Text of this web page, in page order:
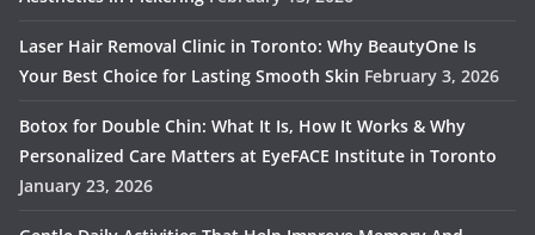
Laser Hair Removal Clinic in Toronto: Why BeautyOne Is
Your Best Choice for Lasting Smooth Skin February 3, 2026
Botox for Double Chin: What It Is, How It Works & Why
Personalized Care Matters at EyeFACE Institute in Toronto
January 23, 2026